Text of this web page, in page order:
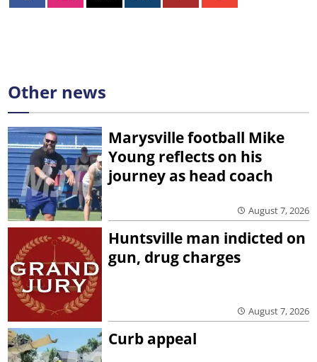
Other news
Marysville football Mike
Young reflects on his
journey as head coach
August 7, 2026
Huntsville man indicted on
gun, drug charges
August 7, 2026
Curb appeal